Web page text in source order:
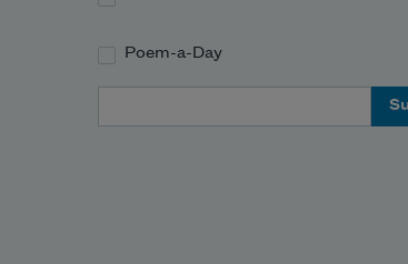
Poem-a-Day